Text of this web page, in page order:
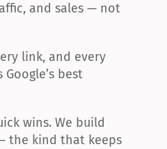
and sales — not
link, and every
best
wins. We build
the kind that keeps